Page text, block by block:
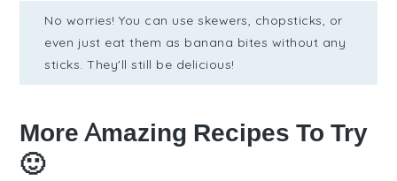
No worries! You can use skewers, chopsticks, or
even just eat them as banana bites without any
sticks. They'll still be delicious!
More Amazing Recipes To Try
🙂